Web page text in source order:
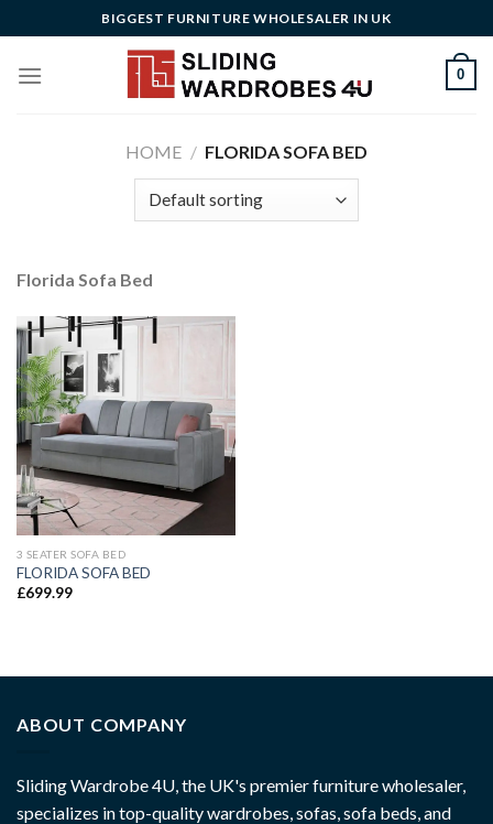
to
content
BIGGEST FURNITURE WHOLESALER IN UK
0
HOME / FLORIDA SOFA BED
Florida Sofa Bed
3 SEATER SOFA BED
FLORIDA SOFA BED
£699.99
ABOUT COMPANY
Sliding Wardrobe 4U, the UK's premier furniture wholesaler,
specializes in top-quality wardrobes, sofas, sofa beds, and